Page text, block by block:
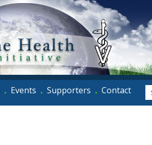
• Events • Supporters • Contact